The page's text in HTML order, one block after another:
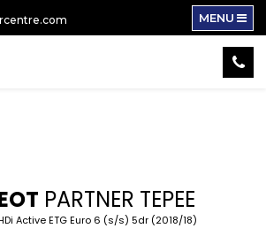
MENU
PARTNER TEPEE
Active ETG Euro 6 (s/s) 5dr (2018/18)